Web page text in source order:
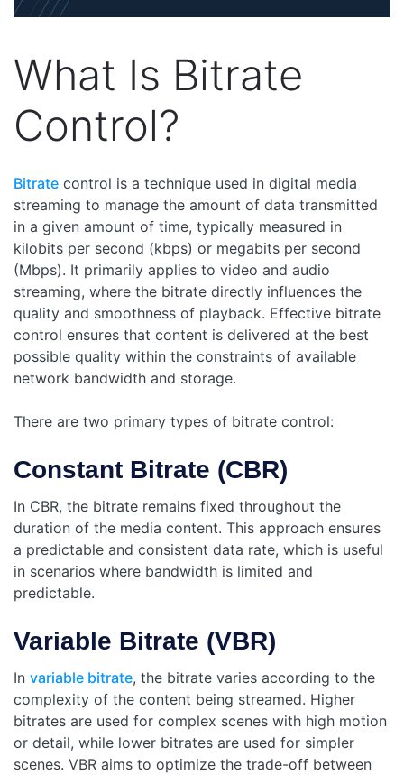
What Is Bitrate
Control?
Bitrate control is a technique used in digital media
streaming to manage the amount of data transmitted
in a given amount of time, typically measured in
kilobits per second (kbps) or megabits per second
(Mbps). It primarily applies to video and audio
streaming, where the bitrate directly influences the
quality and smoothness of playback. Effective bitrate
control ensures that content is delivered at the best
possible quality within the constraints of available
network bandwidth and storage.
There are two primary types of bitrate control:
Constant Bitrate (CBR)
In CBR, the bitrate remains fixed throughout the
duration of the media content. This approach ensures
a predictable and consistent data rate, which is useful
in scenarios where bandwidth is limited and
predictable.
Variable Bitrate (VBR)
In variable bitrate, the bitrate varies according to the
complexity of the content being streamed. Higher
bitrates are used for complex scenes with high motion
or detail, while lower bitrates are used for simpler
scenes. VBR aims to optimize the trade-off between